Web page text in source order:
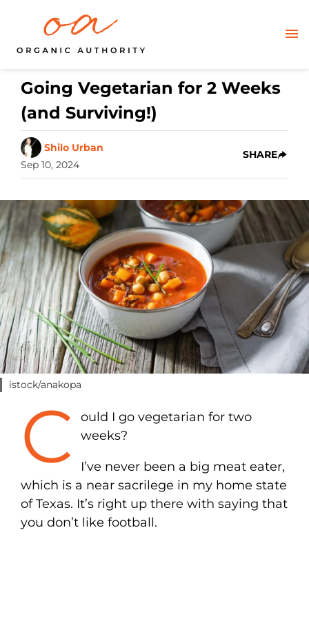
Going Vegetarian for 2 Weeks
(and Surviving!)
Shilo Urban
Sep 10, 2024
SHARE
istock/anakopa
C
ould I go vegetarian for two
weeks?
I’ve never been a big meat eater,
which is a near sacrilege in my home state
of Texas. It’s right up there with saying that
you don’t like football.